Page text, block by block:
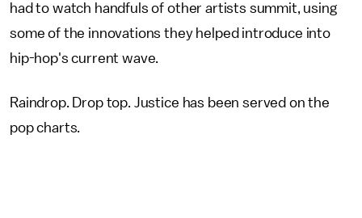
had to watch handfuls of other artists summit, using
some of the innovations they helped introduce into
hip-hop's current wave.
Raindrop. Drop top. Justice has been served on the
pop charts.